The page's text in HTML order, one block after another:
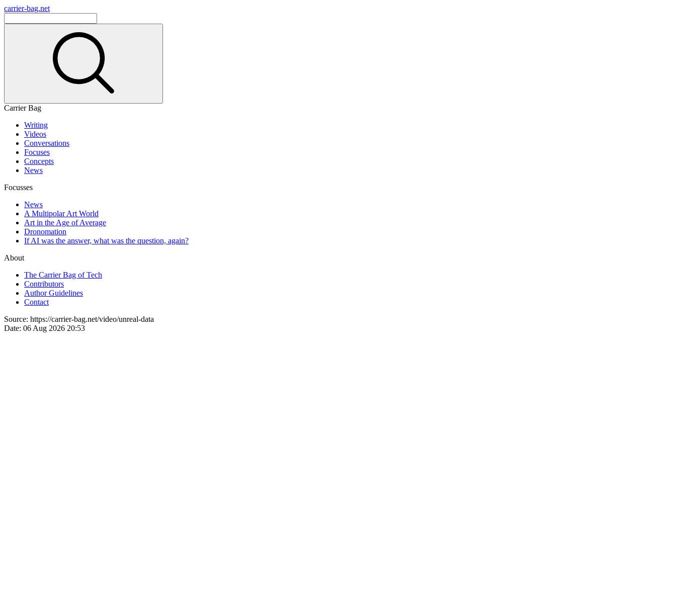
carrier-bag.net
Carrier Bag
Writing
Videos
Conversations
Focuses
Concepts
News
Focusses
News
A Multipolar Art World
Art in the Age of Average
Dronomation
If AI was the answer, what was the question, again?
About
The Carrier Bag of Tech
Contributors
Author Guidelines
Contact
Source: https://carrier-bag.net/video/unreal-data
Date: 06 Aug 2026 20:53